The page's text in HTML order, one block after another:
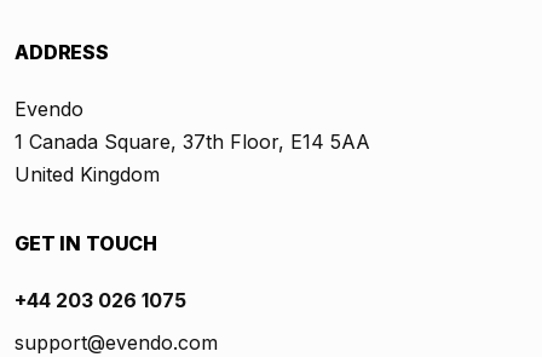
ADDRESS
Evendo
1 Canada Square, 37th Floor, E14 5AA
United Kingdom
GET IN TOUCH
+44 203 026 1075
support@evendo.com